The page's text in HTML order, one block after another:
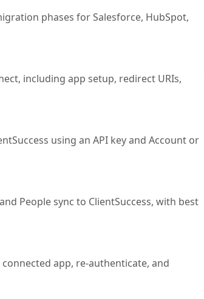
phases for Salesforce, HubSpot,
including app setup, redirect URIs,
using an API key and Account or
People sync to ClientSuccess, with best
app, re-authenticate, and